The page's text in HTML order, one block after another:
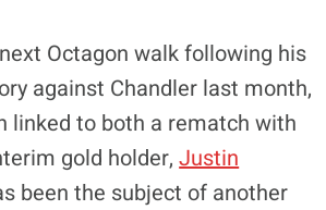
Octagon walk following his
against Chandler last month,
linked to both a rematch with
gold holder,Justin
been the subject of another